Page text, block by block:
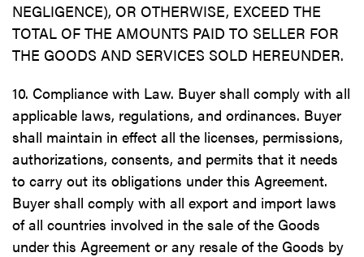
NEGLIGENCE), OR OTHERWISE, EXCEED THE
TOTAL OF THE AMOUNTS PAID TO SELLER FOR
THE GOODS AND SERVICES SOLD HEREUNDER.
10. Compliance with Law. Buyer shall comply with all
applicable laws, regulations, and ordinances. Buyer
shall maintain in effect all the licenses, permissions,
authorizations, consents, and permits that it needs
to carry out its obligations under this Agreement.
Buyer shall comply with all export and import laws
of all countries involved in the sale of the Goods
under this Agreement or any resale of the Goods by